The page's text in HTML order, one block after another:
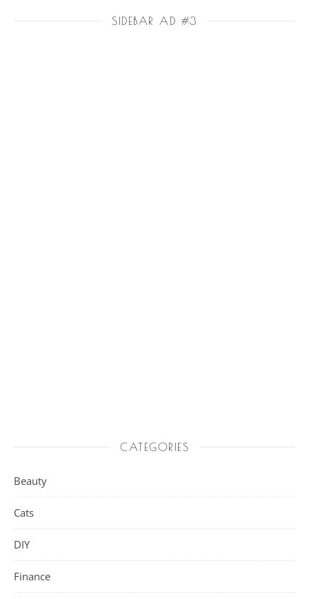
SIDEBAR AD #3
CATEGORIES
Beauty
Cats
DIY
Finance